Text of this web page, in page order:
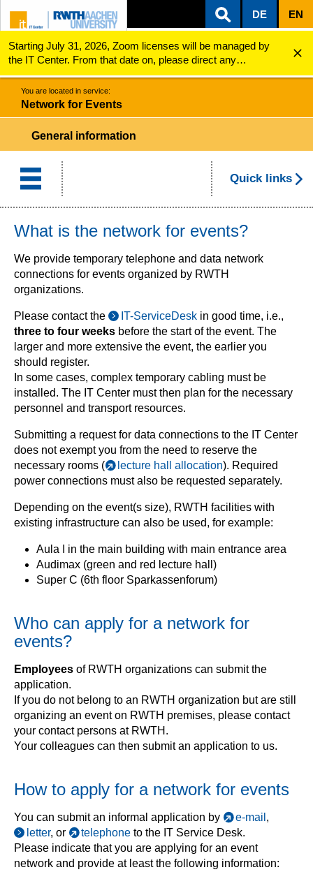
ZUM INHALTSBEREICH
ZUR HAUPTNAVIGATION
ZUR SUCHE
DE EN
Starting July 31, 2026, Zoom licenses will be managed by
the IT Center. From that date on, please direct any
questions regarding Zoom licenses (e.g., login issues) to
servicedesk@itc.rwth-aachen.de.
Network for Events
You are located in service:
Network for Events
General information
Quick links
What is the network for events?
We provide temporary telephone and data network
connections for events organized by RWTH
organizations.
Please contact the IT-ServiceDesk in good time, i.e.,
three to four weeks before the start of the event. The
larger and more extensive the event, the earlier you
should register.
In some cases, complex temporary cabling must be
installed. The IT Center must then plan for the necessary
personnel and transport resources.
Submitting a request for data connections to the IT Center
does not exempt you from the need to reserve the
necessary rooms (
lecture hall allocation). Required
power connections must also be requested separately.
Depending on the event(s size), RWTH facilities with
existing infrastructure can also be used, for example:
Aula I in the main building with main entrance area
Audimax (green and red lecture hall)
Super C (6th floor Sparkassenforum)
Who can apply for a network for
events?
Employees of RWTH organizations can submit the
application.
If you do not belong to an RWTH organization but are still
organizing an event on RWTH premises, please contact
your contact persons at RWTH.
Your colleagues can then submit an application to us.
How to apply for a network for events
You can submit an informal application by e-mail ,
letter, or telephone to the IT Service Desk.
Please indicate that you are applying for an event
network and provide at least the following information: